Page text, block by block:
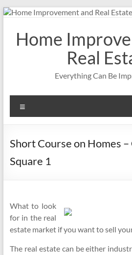
Skip
contentHome
Real
Everything Can Be
Short Course on Homes
Square 1
What to look
for in the real
estate market if you want to sell
The real estate can be either